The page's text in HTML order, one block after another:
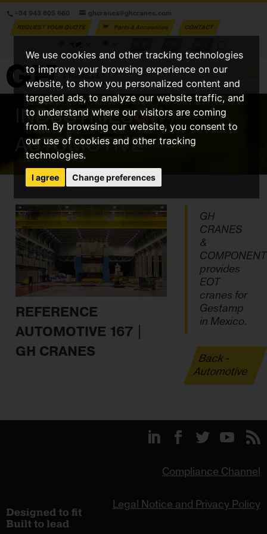
We use cookies and other tracking technologies
to improve your browsing experience on our
website, to show you personalized content and
targeted ads, to analyze our website traffic, and
to understand where our visitors are coming
from. By browsing our website, you consent to
our use of cookies and other tracking
technologies.
I agree Change preferences
+34 943 805 660 ghcranes@ghcranes.com
REQUEST YOUR QUOTE Parts & Accesories
CONTACT
INDUSTRIESGH/
AUTOMOTIVE
REFERENCE
AUTOMOTIVE 167 |
GH CRANES
GH
CRANES
&
provides
EOT
cranes for
Gestamp
in Mexico.
Back -
Automotive
Compliance Channel
Legal Notice and Privacy Policy